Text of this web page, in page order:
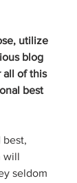
utilize
blog
all of this
best
best,
will
seldom